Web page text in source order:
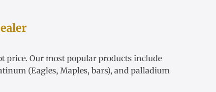
price. Our most popular products include
(Eagles, Maples, bars), and palladium